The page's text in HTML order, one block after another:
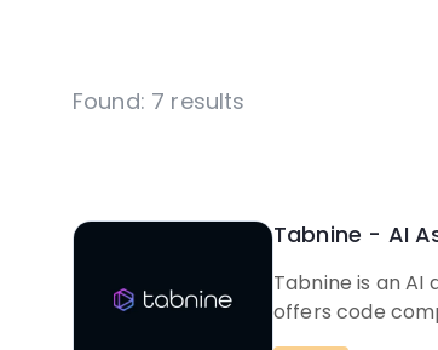
Found: 7 results
Tabnine - AI
Tabnine is an
offers code